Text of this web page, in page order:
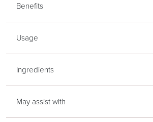
Benefits
Usage
Ingredients
May assist with